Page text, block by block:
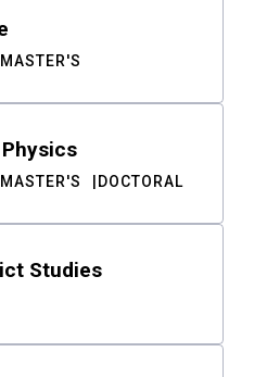
MASTER'S
MASTER'S DOCTORAL
Studies